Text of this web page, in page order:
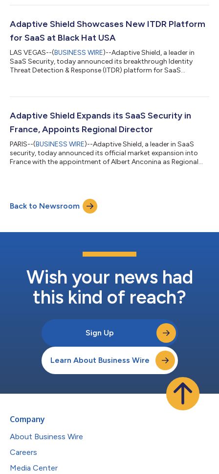
the cybersecurity industry. The SC Awards, now in its 27th year,
have demonstrated outstanding achievement in advancing the
security of information...
Adaptive Shield Showcases New ITDR Platform
for SaaS at Black Hat USA
LAS VEGAS--(BUSINESS WIRE)--Adaptive Shield, a leader in
SaaS Security, today announced its breakthrough Identity
Threat Detection & Response (ITDR) platform for SaaS
implementing the solution in hundreds of enterprise customer
platform and award-winning technology at booth #1268
during Black Hat USA, from August 7-8, 2024, sho...
Adaptive Shield Expands its SaaS Security in
France, Appoints Regional Director
PARIS--(BUSINESS WIRE)--Adaptive Shield, a leader in SaaS
security, today announced its official market expansion into
France with the appointment of Albert Anconina as Regional
business-critical SaaS applications solutions such as
Salesforce, Microsoft 365, Google Workspace, GitHub,
ServiceNow, Zoom, Slack and more. Anconina’s appointme...
Back to Newsroom
Wish your news had
this kind of reach?
Sign Up
Learn About Business Wire
Company
About Business Wire
Careers
Media Center